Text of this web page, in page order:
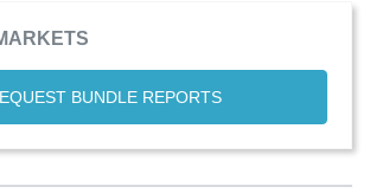
BUNDLE REPORTS